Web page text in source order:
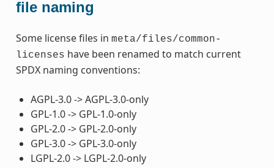
file naming
Some license files in meta/files/common-
licenses have been renamed to match current
SPDX naming conventions:
AGPL-3.0 -> AGPL-3.0-only
GPL-1.0 -> GPL-1.0-only
GPL-2.0 -> GPL-2.0-only
GPL-3.0 -> GPL-3.0-only
LGPL-2.0 -> LGPL-2.0-only